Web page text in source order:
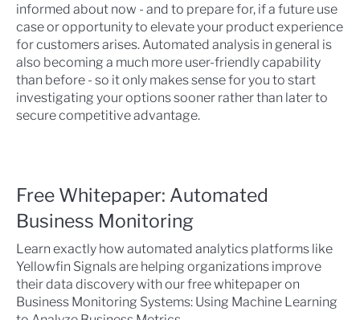
informed about now - and to prepare for, if a future use
case or opportunity to elevate your product experience
for customers arises. Automated analysis in general is
also becoming a much more user-friendly capability
than before - so it only makes sense for you to start
investigating your options sooner rather than later to
secure competitive advantage.
Free Whitepaper: Automated
Business Monitoring
Learn exactly how automated analytics platforms like
Yellowfin Signals are helping organizations improve
their data discovery with our free whitepaper on
Business Monitoring Systems: Using Machine Learning